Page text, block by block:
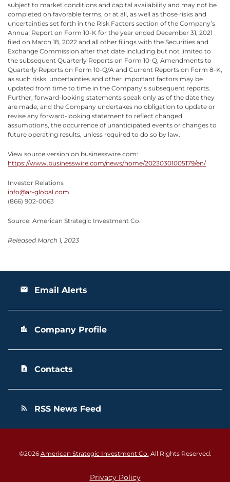
subject to market conditions and capital availability and may not be
completed on favorable terms, or at all, as well as those risks and
uncertainties set forth in the Risk Factors section of the Company’s
Annual Report on Form 10-K for the year ended December 31, 2021
filed on March 18, 2022 and all other filings with the Securities and
Exchange Commission after that date including but not limited to
the subsequent Quarterly Reports on Form 10-Q, Amendments to
Quarterly Reports on Form 10-Q/A and Current Reports on Form 8-K,
as such risks, uncertainties and other important factors may be
updated from time to time in the Company’s subsequent reports.
Further, forward-looking statements speak only as of the date they
are made, and the Company undertakes no obligation to update or
revise any forward-looking statement to reflect changed
assumptions, the occurrence of unanticipated events or changes to
future operating results, unless required to do so by law.
View source version on businesswire.com:
https://www.businesswire.com/news/home/20230301005179/en/
Investor Relations
info@ar-global.com
(866) 902-0063
Source: American Strategic Investment Co.
Released March 1, 2023
email Email Alerts
location_city Company Profile
contact_page Contacts
rss_feed RSS News Feed
©2026 American Strategic Investment Co. All Rights Reserved.
Privacy Policy